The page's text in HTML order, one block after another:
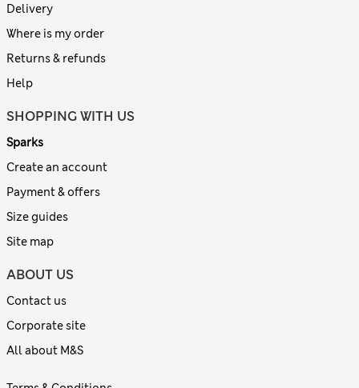
Delivery
Where is my order
Returns & refunds
Help
SHOPPING WITH US
Sparks
Create an account
Payment & offers
Size guides
Site map
ABOUT US
Contact us
Corporate site
All about M&S